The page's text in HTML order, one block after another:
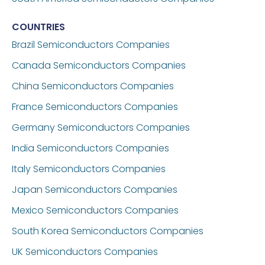
COUNTRIES
Brazil Semiconductors Companies
Canada Semiconductors Companies
China Semiconductors Companies
France Semiconductors Companies
GermanySemiconductors Companies
India Semiconductors Companies
ItalySemiconductors Companies
Japan Semiconductors Companies
Mexico Semiconductors Companies
South Korea Semiconductors Companies
UK Semiconductors Companies